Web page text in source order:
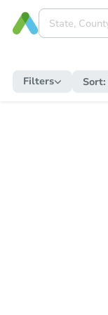
Filters Sort: